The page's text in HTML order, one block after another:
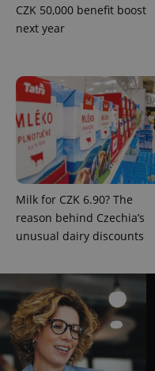
CZK 50,000 benefit boost
next year
Milk for CZK 6.90? The
reason behind Czechia’s
unusual dairy discounts